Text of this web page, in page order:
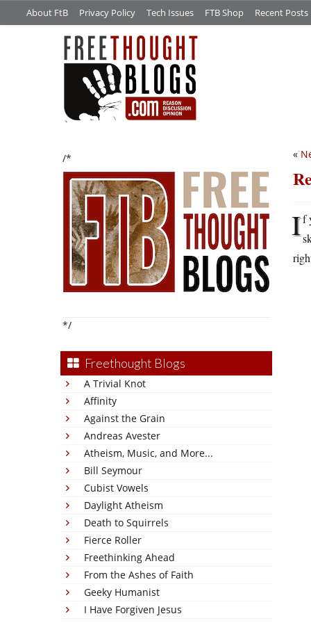
About FtB Privacy Policy Tech Issues FTB Shop Recent Posts
/*
*/
Freethought Blogs
A Trivial Knot
Affinity
Against the Grain
Andreas Avester
Atheism, Music, and More...
Bill Seymour
Cubist Vowels
Daylight Atheism
Death to Squirrels
Fierce Roller
Freethinking Ahead
From the Ashes of Faith
Geeky Humanist
I Have Forgiven Jesus
«
If